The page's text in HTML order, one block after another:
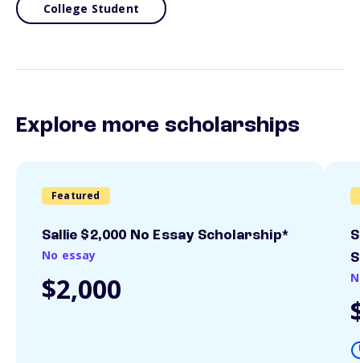
College Student
Explore more scholarships
Featured
Sallie $2,000 No Essay Scholarship*
No essay
$2,000